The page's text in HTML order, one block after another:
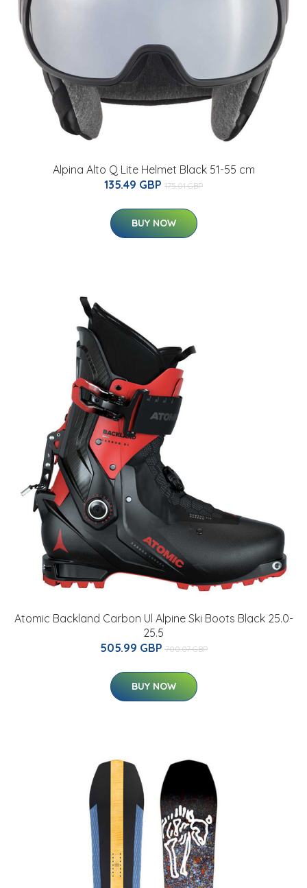
Alpina Alto Q Lite Helmet Black 51-55 cm
135.49 GBP 175.01 GBP
BUY NOW
Atomic Backland Carbon Ul Alpine Ski Boots Black 25.0-
25.5
505.99 GBP 700.07 GBP
BUY NOW